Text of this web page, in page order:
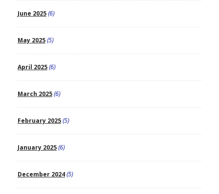
June 2025(6)
May 2025(5)
April 2025(6)
March 2025(6)
February 2025(5)
January 2025(6)
December 2024(5)